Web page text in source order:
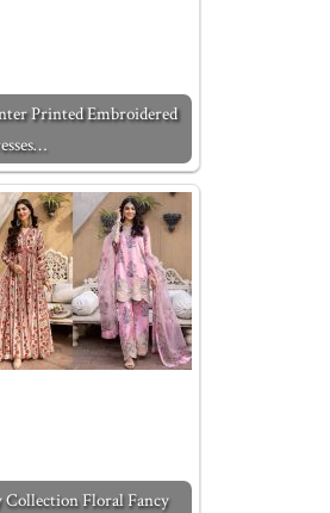
Printed Embroidered
Collection Floral Fancy